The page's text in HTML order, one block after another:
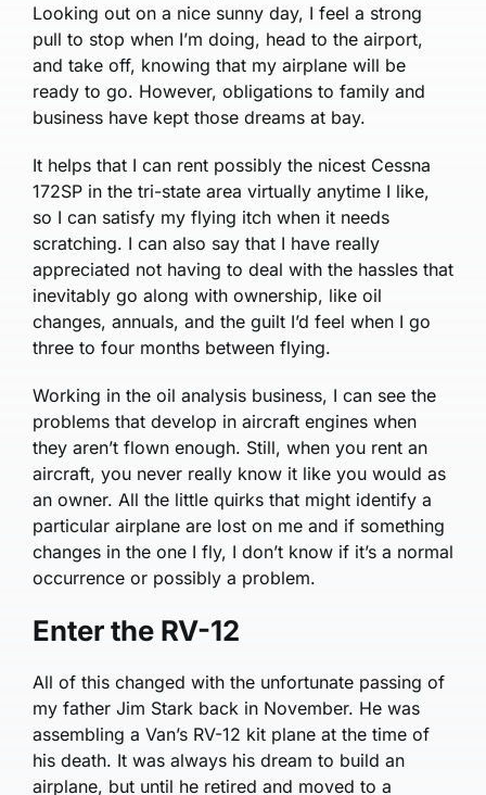
Looking out on a nice sunny day, I feel a strong
pull to stop when I’m doing, head to the airport,
and take off, knowing that my airplane will be
ready to go. However, obligations to family and
business have kept those dreams at bay.
It helps that I can rent possibly the nicest Cessna
172SP in the tri-state area virtually anytime I like,
so I can satisfy my flying itch when it needs
scratching. I can also say that I have really
appreciated not having to deal with the hassles that
inevitably go along with ownership, like oil
changes, annuals, and the guilt I’d feel when I go
three to four months between flying.
Working in the oil analysis business, I can see the
problems that develop in aircraft engines when
they aren’t flown enough. Still, when you rent an
aircraft, you never really know it like you would as
an owner. All the little quirks that might identify a
particular airplane are lost on me and if something
changes in the one I fly, I don’t know if it’s a normal
occurrence or possibly a problem.
Enter the RV-12
All of this changed with the unfortunate passing of
my father Jim Stark back in November. He was
assembling a Van’s RV-12 kit plane at the time of
his death. It was always his dream to build an
airplane, but until he retired and moved to a